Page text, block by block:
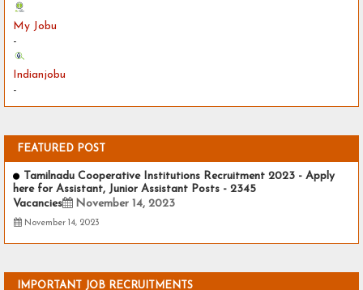
My Jobu
-
Indianjobu
-
FEATURED POST
Tamilnadu Cooperative Institutions Recruitment 2023 - Apply
here for Assistant, Junior Assistant Posts - 2345
Vacancies
November 14, 2023
November 14, 2023
IMPORTANT JOB RECRUITMENTS